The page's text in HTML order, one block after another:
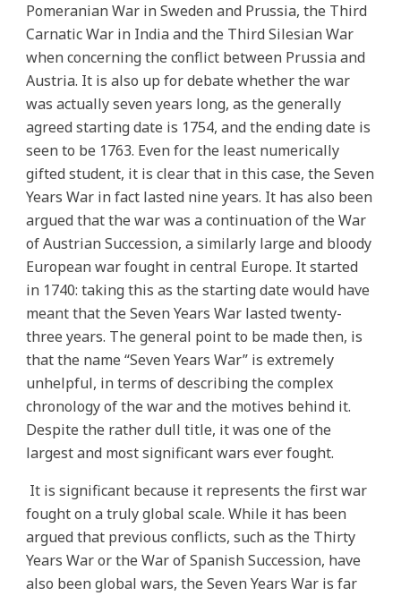
Pomeranian War in Sweden and Prussia, the Third
Carnatic War in India and the Third Silesian War
when concerning the conflict between Prussia and
Austria. It is also up for debate whether the war
was actually seven years long, as the generally
agreed starting date is 1754, and the ending date is
seen to be 1763. Even for the least numerically
gifted student, it is clear that in this case, the Seven
Years War in fact lasted nine years. It has also been
argued that the war was a continuation of the War
of Austrian Succession, a similarly large and bloody
European war fought in central Europe. It started
in 1740: taking this as the starting date would have
meant that the Seven Years War lasted twenty-
three years. The general point to be made then, is
that the name “Seven Years War” is extremely
unhelpful, in terms of describing the complex
chronology of the war and the motives behind it.
Despite the rather dull title, it was one of the
largest and most significant wars ever fought.
It is significant because it represents the first war
fought on a truly global scale. While it has been
argued that previous conflicts, such as the Thirty
Years War or the War of Spanish Succession, have
also been global wars, the Seven Years War is far